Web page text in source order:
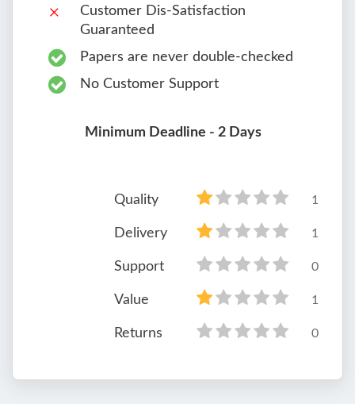
Customer Dis-Satisfaction
Guaranteed
Papers are never double-checked
No Customer Support
Minimum Deadline - 2 Days
Quality 1
Delivery 1
Support 0
Value 1
Returns 0